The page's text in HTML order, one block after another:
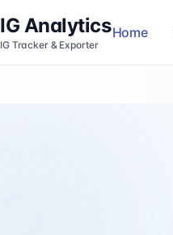
IG Analytics
IG Tracker & Exporter
Home